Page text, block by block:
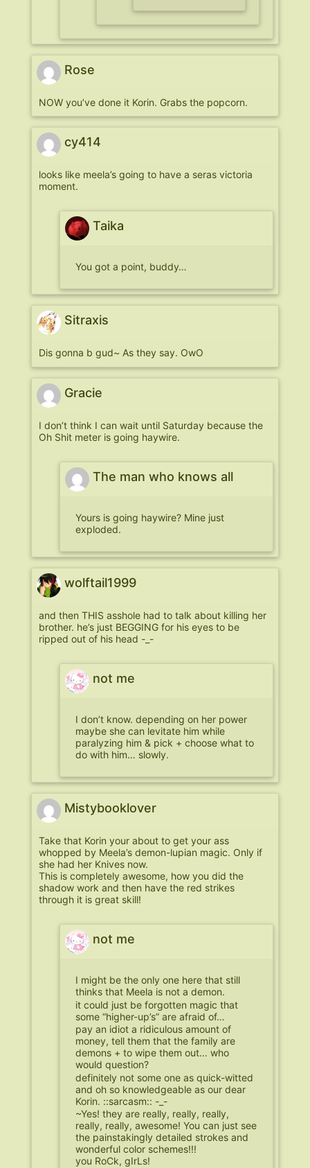
Rose
NOW you’ve done it Korin. Grabs the popcorn.
cy414
looks like meela’s going to have a seras victoria
moment.
Taika
You got a point, buddy…
Sitraxis
Dis gonna b gud~ As they say. OwO
Gracie
I don’t think I can wait until Saturday because the
Oh Shit meter is going haywire.
The man who knows all
Yours is going haywire? Mine just
exploded.
wolftail1999
and then THIS asshole had to talk about killing her
brother. he’s just BEGGING for his eyes to be
ripped out of his head -_-
not me
I don’t know. depending on her power
maybe she can levitate him while
paralyzing him & pick + choose what to
do with him… slowly.
Mistybooklover
Take that Korin your about to get your ass
whopped by Meela’s demon-lupian magic. Only if
she had her Knives now.
This is completely awesome, how you did the
shadow work and then have the red strikes
through it is great skill!
not me
I might be the only one here that still
thinks that Meela is not a demon.
it could just be forgotten magic that
some “higher-up’s” are afraid of…
pay an idiot a ridiculous amount of
money, tell them that the family are
demons + to wipe them out… who
would question?
definitely not some one as quick-witted
and oh so knowledgeable as our dear
Korin. ::sarcasm:: -_-
~Yes! they are really, really, really,
really, really, awesome! You can just see
the painstakingly detailed strokes and
wonderful color schemes!!!
you RoCk, gIrLs!